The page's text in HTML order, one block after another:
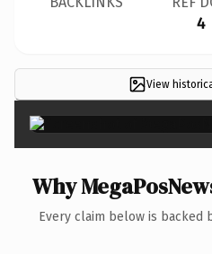
4
View
Why
Every claim below is backed